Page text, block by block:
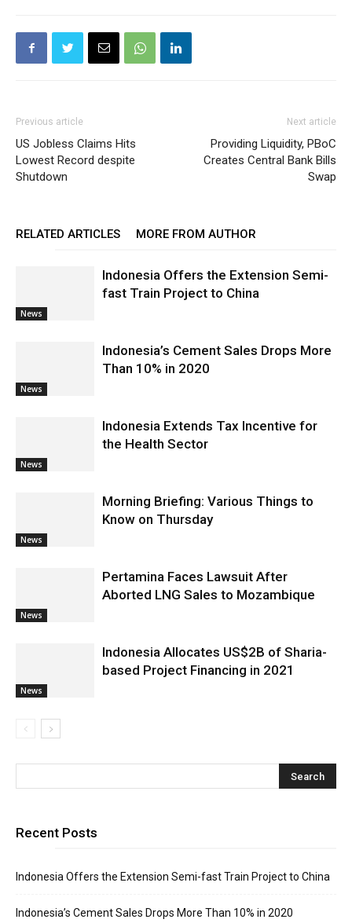
Previous article
US Jobless Claims Hits
Lowest Record despite
Shutdown
Next article
Providing Liquidity, PBoC
Creates Central Bank Bills
Swap
RELATED ARTICLES MORE FROM AUTHOR
News
Indonesia Offers the Extension Semi-
fast Train Project to China
News
Indonesia’s Cement Sales Drops More
Than 10% in 2020
News
Indonesia Extends Tax Incentive for
the Health Sector
News
Morning Briefing: Various Things to
Know on Thursday
News
Pertamina Faces Lawsuit After
Aborted LNG Sales to Mozambique
News
Indonesia Allocates US$2B of Sharia-
based Project Financing in 2021
Recent Posts
Indonesia Offers the Extension Semi-fast Train Project to China
Indonesia’s Cement Sales Drops More Than 10% in 2020